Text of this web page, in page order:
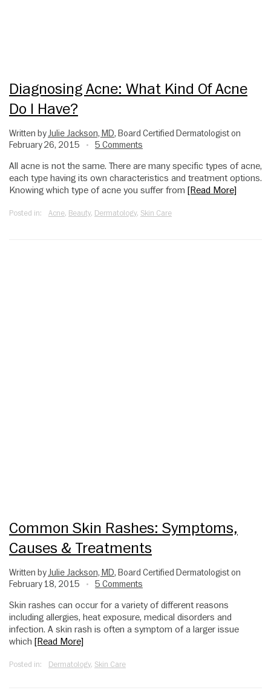
Diagnosing Acne: What Kind Of Acne
Do I Have?
Written byJulie Jackson, MD, Board Certified Dermatologist on
February 26, 2015
• 5 Comments
All acne is not the same. There are many specific types of acne,
each type having its own characteristics and treatment options.
Knowing which type of acne you suffer from [Read More]
Posted in: Acne, Beauty, Dermatology, Skin Care
Common Skin Rashes: Symptoms,
Causes & Treatments
Written byJulie Jackson, MD, Board Certified Dermatologist on
February 18, 2015
• 5 Comments
Skin rashes can occur for a variety of different reasons
including allergies, heat exposure, medical disorders and
infection. A skin rash is often a symptom of a larger issue
which [Read More]
Posted in: Dermatology, Skin Care